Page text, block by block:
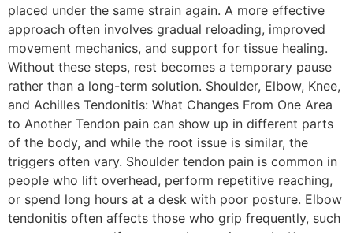
placed under the same strain again. A more effective
approach often involves gradual reloading, improved
movement mechanics, and support for tissue healing.
Without these steps, rest becomes a temporary pause
rather than a long-term solution. Shoulder, Elbow, Knee,
and Achilles Tendonitis: What Changes From One Area
to Another Tendon pain can show up in different parts
of the body, and while the root issue is similar, the
triggers often vary. Shoulder tendon pain is common in
people who lift overhead, perform repetitive reaching,
or spend long hours at a desk with poor posture. Elbow
tendonitis often affects those who grip frequently, such